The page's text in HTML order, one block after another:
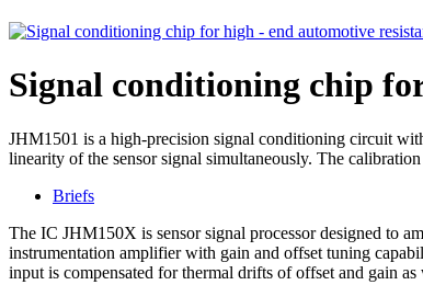
Signal conditioning chip
JHM1501 is a high-precision signal conditioning circuit
linearity of the sensor signal simultaneously. The
Briefs
The IC JHM150X is sensor signal processor designed to
instrumentation amplifier with gain and offset tuning
input is compensated for thermal drifts of offset and gain